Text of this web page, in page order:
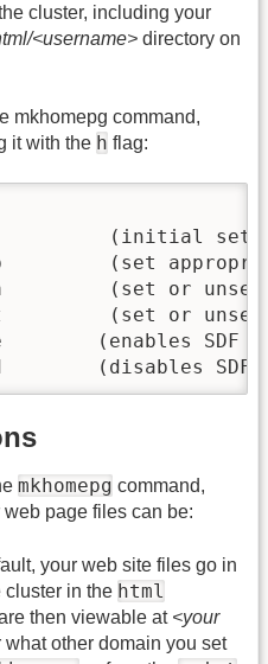
cluster, including your
<username> directory on
mkhomepg command,
it with the h flag:
(initial
(set
(set or
(set or
(enables SDF
(disables SDF
mkhomepg command,
page files can be:
your web site files go in
cluster in the html
then viewable at <your
what other domain you set